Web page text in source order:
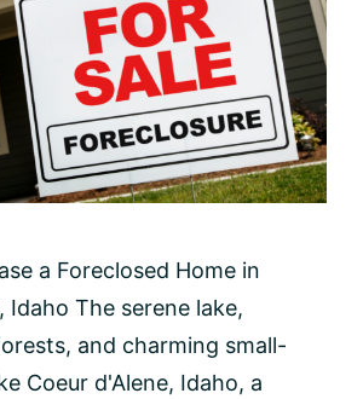
a Foreclosed Home in
Idaho The serene lake,
and charming small-
Coeur d'Alene, Idaho, a